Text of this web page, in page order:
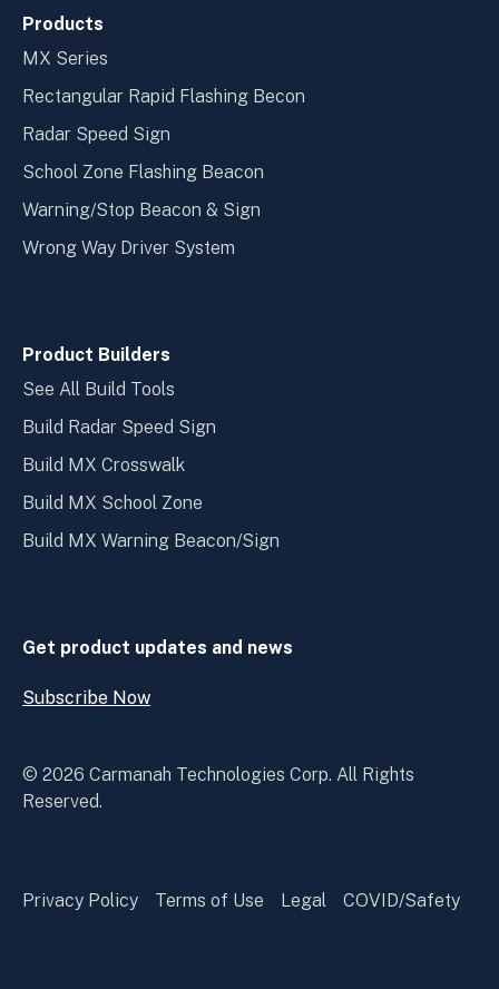
Products
MX Series
Rectangular Rapid Flashing Becon
Radar Speed Sign
School Zone Flashing Beacon
Warning/Stop Beacon & Sign
Wrong Way Driver System
Product Builders
See All Build Tools
Build Radar Speed Sign
Build MX Crosswalk
Build MX School Zone
Build MX Warning Beacon/Sign
Get product updates and news
Subscribe Now
Open
Now
© 2026 Carmanah Technologies Corp. All Rights
Reserved.
Privacy Policy Terms of Use Legal COVID/Safety